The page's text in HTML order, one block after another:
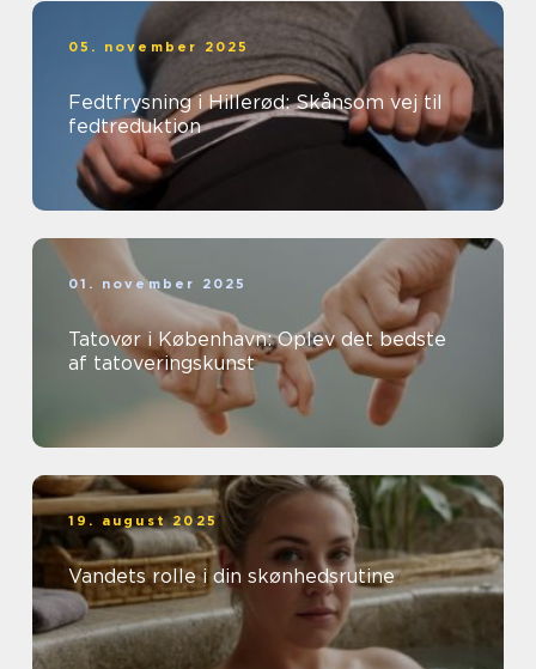
05. november 2025
Fedtfrysning i Hillerød: Skånsom vej til
fedtreduktion
01. november 2025
Tatovør i København: Oplev det bedste
af tatoveringskunst
19. august 2025
Vandets rolle i din skønhedsrutine